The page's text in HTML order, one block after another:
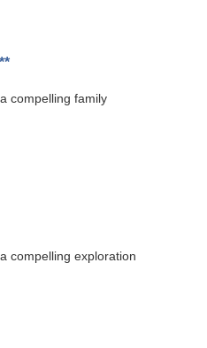
compelling family
compelling exploration